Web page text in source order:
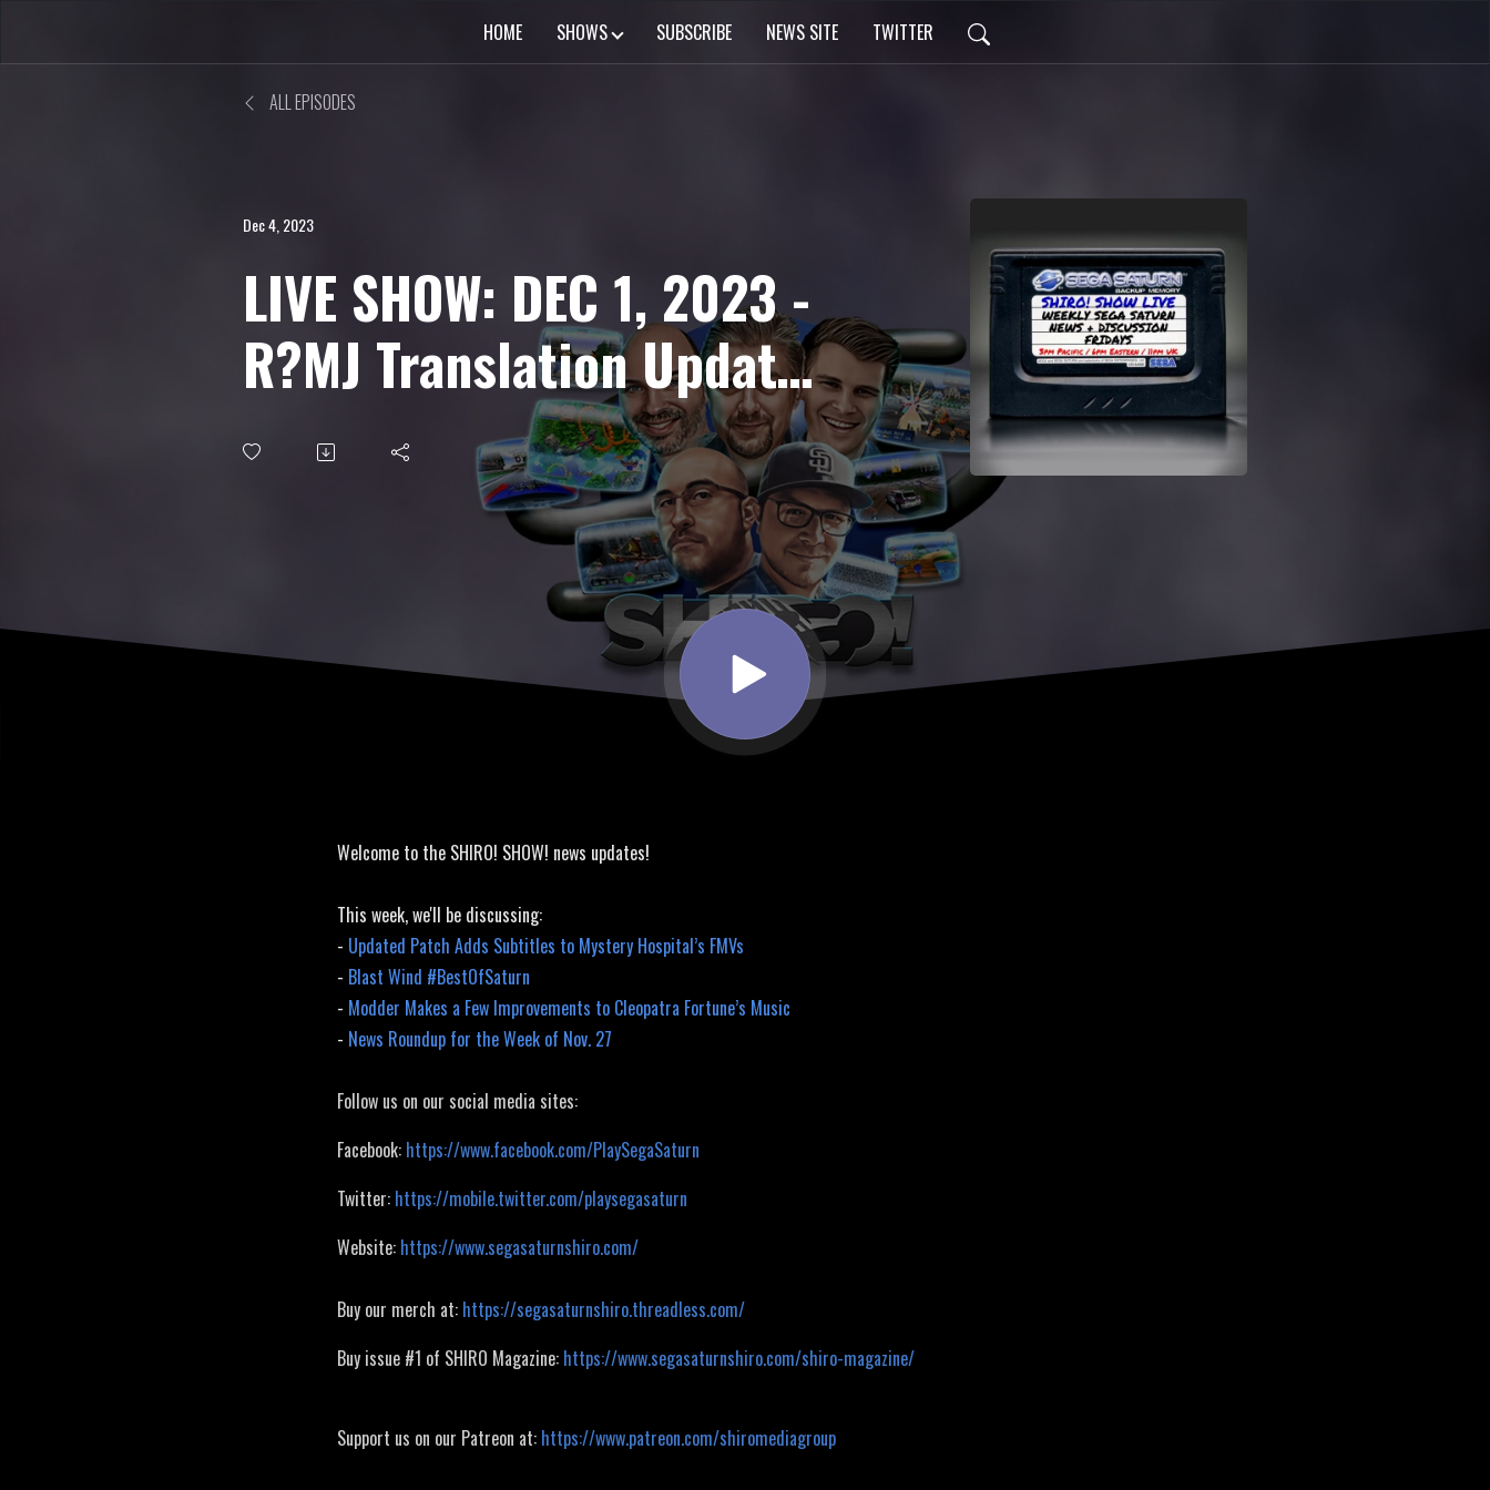
HOME SHOWS SUBSCRIBE NEWS SITE TWITTER
ALL EPISODES
Dec 4, 2023
LIVE SHOW: DEC 1, 2023 -
R?MJ Translation Update,
Cleopatra Fortune Music
Mod, Blast Wind
Welcome to the SHIRO! SHOW! news updates!
This week, we'll be discussing:
- Updated Patch Adds Subtitles to Mystery Hospital’s FMVs
- Blast Wind #BestOfSaturn
- Modder Makes a Few Improvements to Cleopatra Fortune’s Music
- News Roundup for the Week of Nov. 27
Follow us on our social media sites:
Facebook: https://www.facebook.com/PlaySegaSaturn
Twitter: https://mobile.twitter.com/playsegasaturn
Website: https://www.segasaturnshiro.com/
Buy our merch at: https://segasaturnshiro.threadless.com/
Buy issue #1 of SHIRO Magazine: https://www.segasaturnshiro.com/shiro-magazine/
Support us on our Patreon at: https://www.patreon.com/shiromediagroup